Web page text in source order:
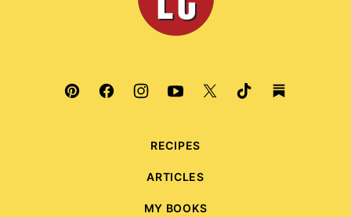
RECIPES
ARTICLES
MY BOOKS